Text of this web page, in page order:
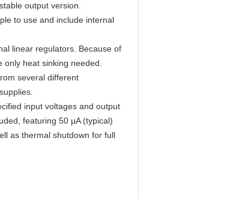
output version.
to use and include internal
linear regulators. Because of
heat sinking needed.
several different
input voltages and output
featuring 50 µA (typical)
as thermal shutdown for full